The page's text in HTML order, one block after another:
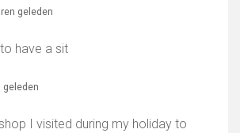
geleden
have a sit
geleden
I visited during my holiday to